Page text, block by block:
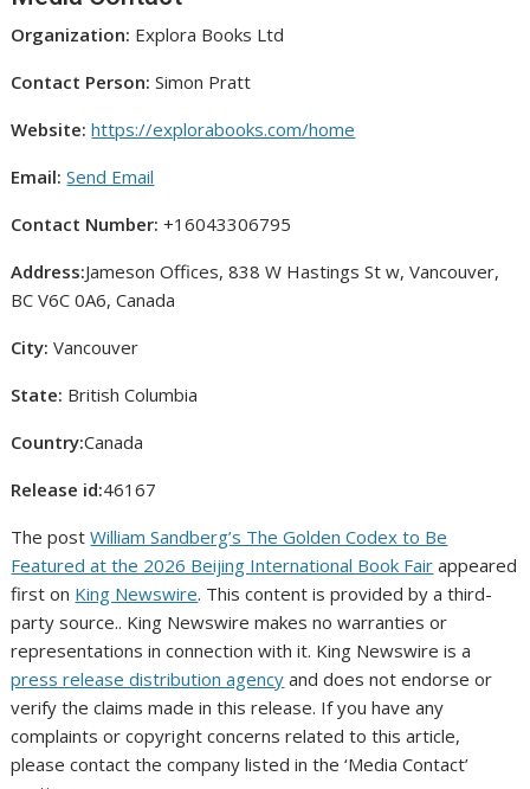
Organization: Explora Books Ltd
Contact Person: Simon Pratt
Website: https://explorabooks.com/home
Email: Send Email
Contact Number: +16043306795
Address:Jameson Offices, 838 W Hastings St w, Vancouver,
BC V6C 0A6, Canada
City: Vancouver
State: British Columbia
Country:Canada
Release id:46167
The postWilliam Sandberg’s The Golden Codex to Be
Featured at the 2026 Beijing International Book Fair appeared
first on King Newswire. This content is provided by a third-
party source.. King Newswire makes no warranties or
representations in connection with it. King Newswire is a
press release distribution agency and does not endorse or
verify the claims made in this release. If you have any
complaints or copyright concerns related to this article,
please contact the company listed in the ‘Media Contact’